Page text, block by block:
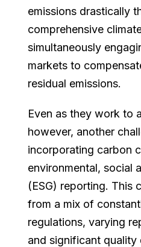
emissions drastically
comprehensive
simultaneously
markets to
residual emissions.
Even as they work to
however, another
incorporating carbon
environmental, social
(ESG) reporting. This
from a mix of
regulations, varying
and significant quality